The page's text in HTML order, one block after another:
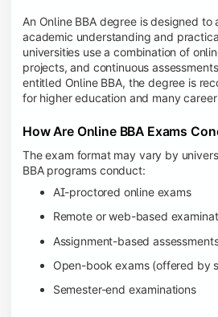
An Online BBA degree is designed to
academic understanding and
universities use a combination of
projects, and continuous
entitled Online BBA, the degree is
for higher education and many
How Are Online BBA Exams
The exam format may vary by
BBA programs conduct:
AI-proctored online exams
Remote or web-based
Assignment-based
Open-book exams (offered by
Semester-end examinations